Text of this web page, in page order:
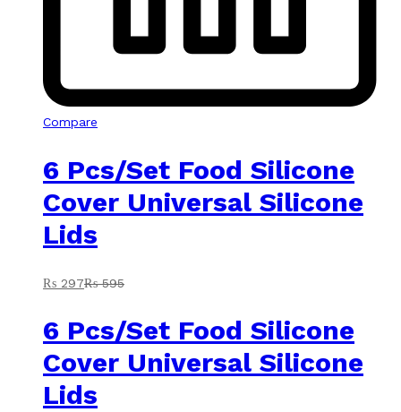
Compare
6 Pcs/Set Food Silicone
Cover Universal Silicone
Lids
₨ 297₨595
6 Pcs/Set Food Silicone
Cover Universal Silicone
Lids